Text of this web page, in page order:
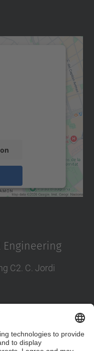
Consent
Engineering
C2. C. Jordi